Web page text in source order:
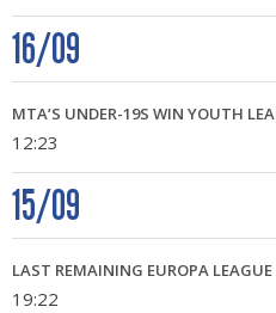
16/09
12:23
MTA’S UNDER-19S WIN YOUTH
15/09
19:22
LAST REMAINING EUROPA LEAGUE